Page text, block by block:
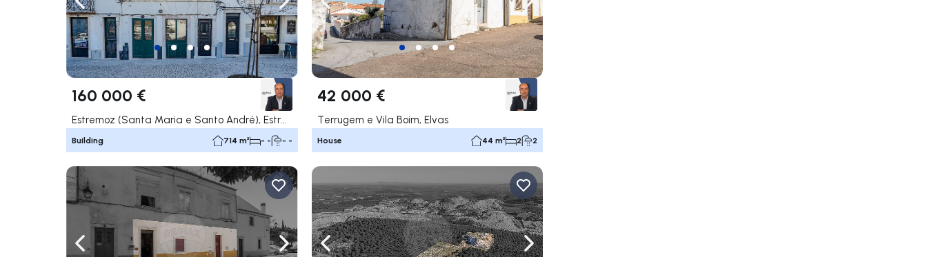
Navigate left Navigate right
160 000 €
Estremoz (Santa Maria e Santo André), Estremoz
Building 714 m² - - - -
Navigate left Navigate right
42 000 €
Terrugem e Vila Boim, Elvas
House 44 m² 2 2
Navigate left Navigate rightNavigate left Navigate right